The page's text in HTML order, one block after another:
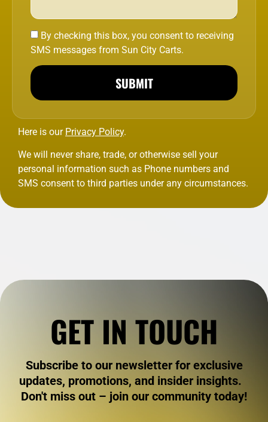
By checking this box, you consent to receiving
SMS messages from Sun City Carts.
SUBMIT
Here is our Privacy Policy.
We will never share, trade, or otherwise sell your
personal information such as Phone numbers and
SMS consent to third parties under any circumstances.
GET IN TOUCH
Subscribe to our newsletter for exclusive
updates, promotions, and insider insights.
Don't miss out – join our community today!